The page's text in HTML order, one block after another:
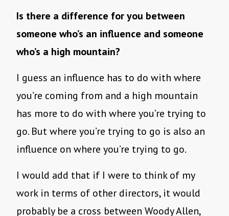
Is there a difference for you between
someone who’s an influence and someone
who’s a high mountain?
I guess an influence has to do with where
you’re coming from and a high mountain
has more to do with where you’re trying to
go. But where you’re trying to go is also an
influence on where you’re trying to go.
I would add that if I were to think of my
work in terms of other directors, it would
probably be a cross between Woody Allen,